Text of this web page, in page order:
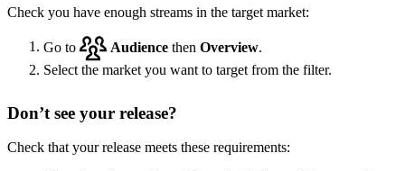
Check you have enough streams in the target market:
Go to Audience then Overview
Select the market you want to target from the filter.
Don’t see your release?
Check that your release meets these requirements: